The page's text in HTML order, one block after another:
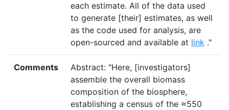
each estimate. All of the data used
to generate [their] estimates, as well
as the code used for analysis, are
open-sourced and available at link ."
Comments
Abstract: "Here, [investigators]
assemble the overall biomass
composition of the biosphere,
establishing a census of the ≈550